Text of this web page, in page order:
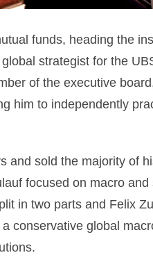
funds, heading the
strategist for the
of the executive
him to independently
and sold the majority of
focused on macro
in two parts and Felix
conservative global